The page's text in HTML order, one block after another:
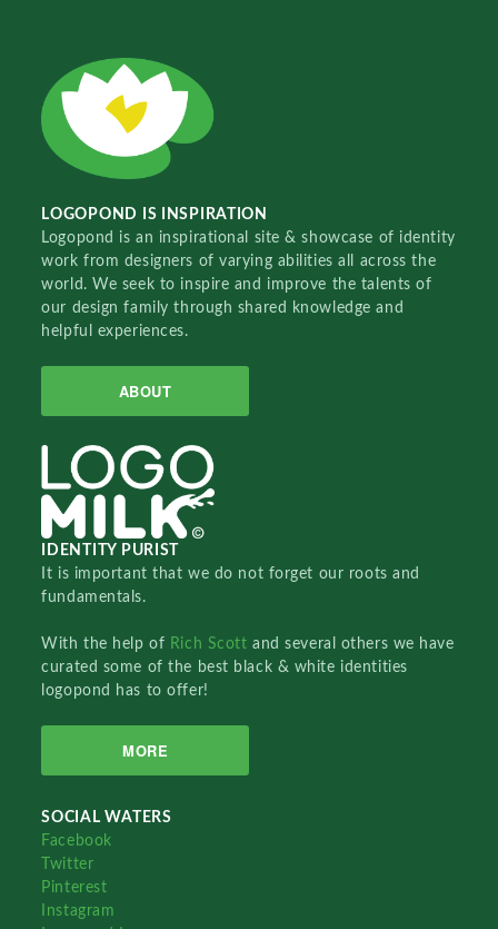
LOGOPOND IS INSPIRATION
Logopond is an inspirational site & showcase of identity
work from designers of varying abilities all across the
world. We seek to inspire and improve the talents of
our design family through shared knowledge and
helpful experiences.
ABOUT
IDENTITY PURIST
It is important that we do not forget our roots and
fundamentals.
With the help of Rich Scottand several others we have
curated some of the best black & white identities
logopond has to offer!
MORE
SOCIAL WATERS
Facebook
Twitter
Pinterest
Instagram